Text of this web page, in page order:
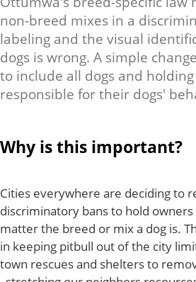
non-breed mixes in a
labeling and the visual
dogs is wrong. A simple
to include all dogs and
responsible for their dogs'
Why is this important?
Cities everywhere are deciding to
discriminatory bans to hold
matter the breed or mix a dog is.
in keeping pitbull out of the city
town rescues and shelters to